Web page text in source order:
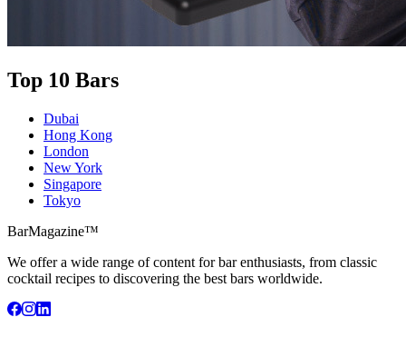
Top 10 Bars
Dubai
Hong Kong
London
New York
Singapore
Tokyo
BarMagazine™
We offer a wide range of content for bar enthusiasts, from classic
cocktail recipes to discovering the best bars worldwide.